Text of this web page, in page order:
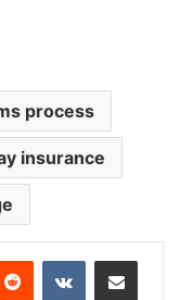
process
insurance
Reddit VKontakteShare via Email